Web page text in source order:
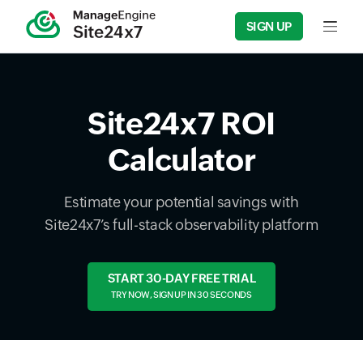
SIGN UP Input
Site24x7 ROI
Calculator
Estimate your potential savings with
Site24x7’s full-stack observability platform
START 30-DAY FREE TRIAL
TRY NOW, SIGN UP IN 30 SECONDS